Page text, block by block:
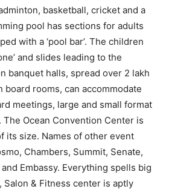
basketball, cricket and a
pool has sections for adults
with a ‘pool bar’. The children
and slides leading to the
banquet halls, spread over 2 lakh
rooms, can accommodate
meetings, large and small format
Ocean Convention Center is
its size. Names of other event
Chambers, Summit, Senate,
Embassy. Everything spells big
Salon & Fitness center is aptly